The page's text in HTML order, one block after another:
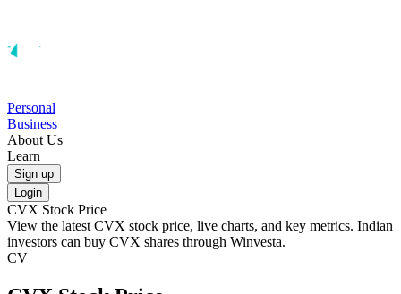
Personal
Business
About Us
Learn
Sign up
Login
CVX Stock Price
View the latest CVX stock price, live charts, and key metrics. Indian
investors can buy CVX shares through Winvesta.
CV